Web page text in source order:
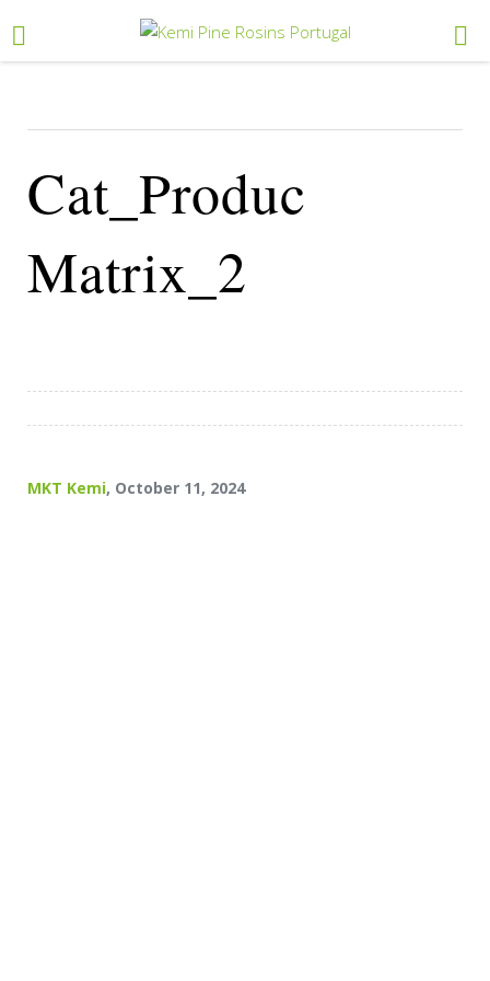
Cat_Produc
Matrix_2
MKT Kemi, October 11, 2024